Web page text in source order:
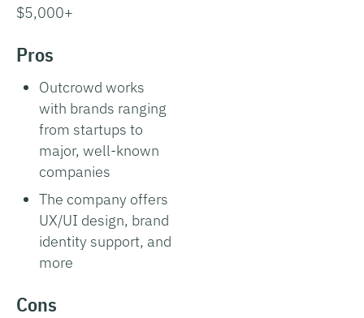
$5,000+
Pros
Outcrowd works
with brands ranging
from startups to
major, well-known
companies
The company offers
UX/UI design, brand
identity support, and
more
Cons